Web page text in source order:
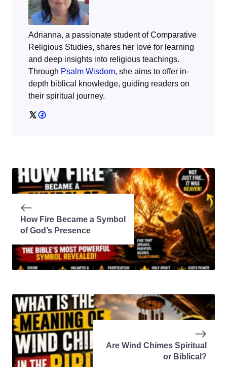
Adrianna, a passionate student of Comparative
Religious Studies, shares her love for learning
and deep insights into religious teachings.
Through Psalm Wisdom, she aims to offer in-
depth biblical knowledge, guiding readers on
their spiritual journey.
How Fire Became a Symbol
of God’s Presence
Are Wind Chimes Spiritual
or Biblical?